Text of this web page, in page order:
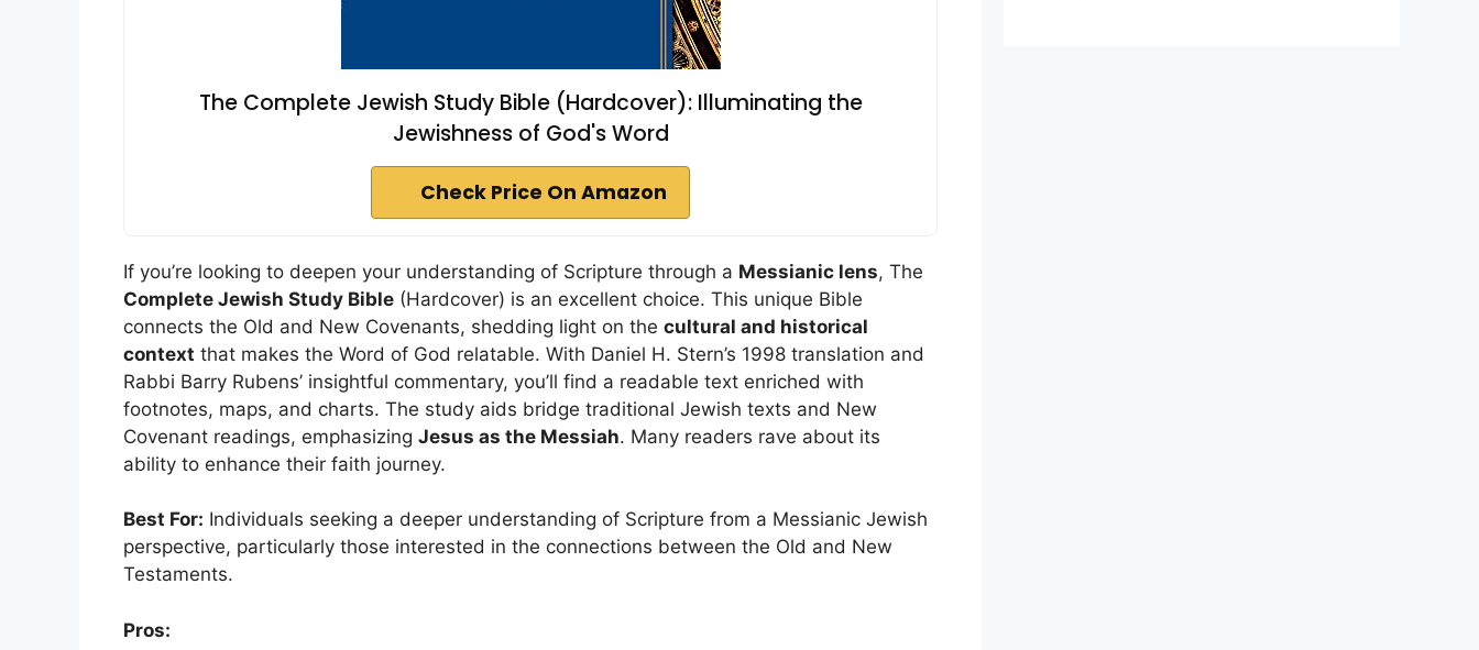
The Complete Jewish Study Bible (Hardcover): Illuminating the
Jewishness of God's Word
Check Price On Amazon
If you’re looking to deepen your understanding of Scripture through a Messianic lens, The
Complete Jewish Study Bible (Hardcover) is an excellent choice. This unique Bible
connects the Old and New Covenants, shedding light on the cultural and historical
context that makes the Word of God relatable. With Daniel H. Stern’s 1998 translation and
Rabbi Barry Rubens’ insightful commentary, you’ll find a readable text enriched with
footnotes, maps, and charts. The study aids bridge traditional Jewish texts and New
Covenant readings, emphasizing Jesus as the Messiah. Many readers rave about its
ability to enhance their faith journey.
Best For: Individuals seeking a deeper understanding of Scripture from a Messianic Jewish
perspective, particularly those interested in the connections between the Old and New
Testaments.
Pros: